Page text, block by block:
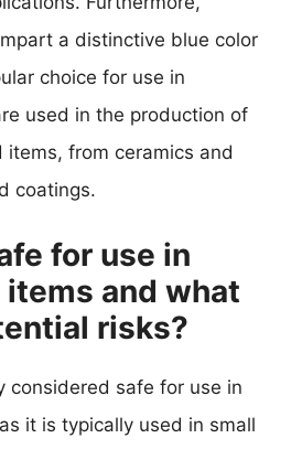
a distinctive blue color
choice for use in
used in the production of
items, from ceramics and
coatings.
for use in
and what
risks?
considered safe for use in
it is typically used in small